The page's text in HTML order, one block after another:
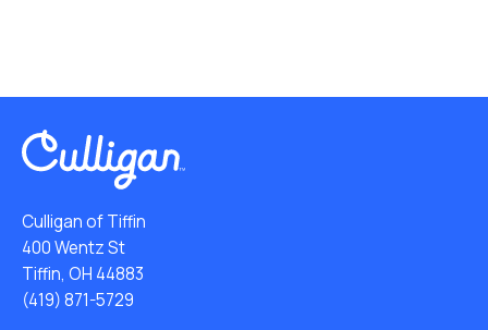
Culligan of Tiffin
400 Wentz St
Tiffin, OH 44883
(419) 871-5729